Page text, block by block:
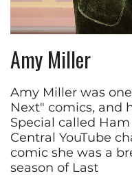
Amy Miller
Amy Miller was
Next" comics, and
Special called
Central YouTube
comic she was a
season of Last